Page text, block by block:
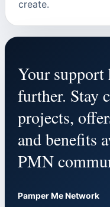
create.
Your support
further. Stay
projects,
and benefits
PMN
Pamper Me Network